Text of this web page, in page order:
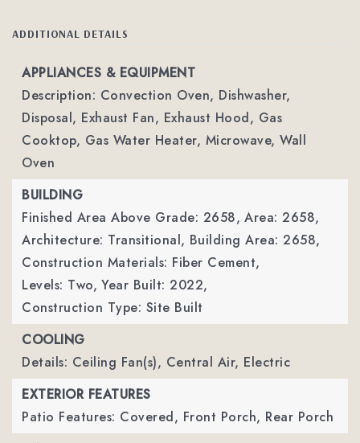
ADDITIONAL DETAILS
APPLIANCES & EQUIPMENT
Description: Convection Oven, Dishwasher,
Disposal, Exhaust Fan, Exhaust Hood, Gas
Cooktop, Gas Water Heater, Microwave, Wall
Oven
BUILDING
Finished Area Above Grade: 2658, Area: 2658,
Architecture: Transitional, Building Area: 2658,
Construction Materials: Fiber Cement,
Levels: Two, Year Built: 2022,
Construction Type: Site Built
COOLING
Details: Ceiling Fan(s), Central Air, Electric
EXTERIOR FEATURES
Patio Features: Covered, Front Porch, Rear Porch